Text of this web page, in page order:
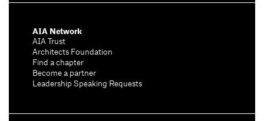
AIA Network
AIA Trust
Architects Foundation
Find a chapter
Become a partner
Leadership Speaking Requests